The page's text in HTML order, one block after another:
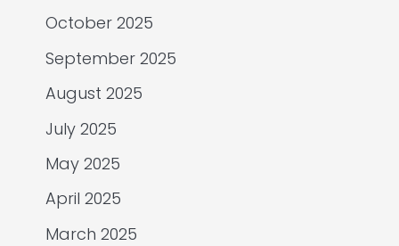
October 2025
September 2025
August 2025
July 2025
May 2025
April 2025
March 2025